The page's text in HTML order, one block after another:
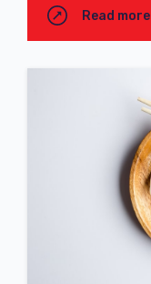
Read more